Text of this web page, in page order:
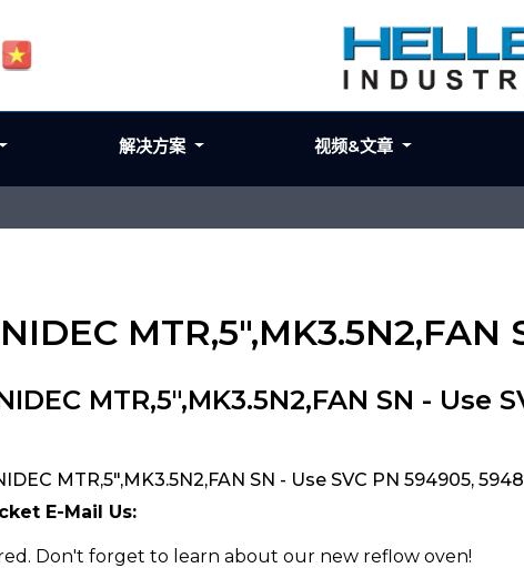
MTR,5",MK3.5N2,FAN SN - Use
MTR,5",MK3.5N2,FAN SN - Use SVC PN 594905,
E-Mail Us:
Don't forget to learn about our new reflow oven!
解决方案 视频&文章